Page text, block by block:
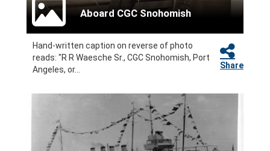
Aboard CGC Snohomish
Hand-written caption on reverse of photo
reads: "R R Waesche Sr., CGC Snohomish, Port
Angeles, or...
Share